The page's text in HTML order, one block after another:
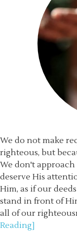
We do not make
righteous, but
We don't approach
deserve His
Him, as if our
stand in front of
all of our
Reading]